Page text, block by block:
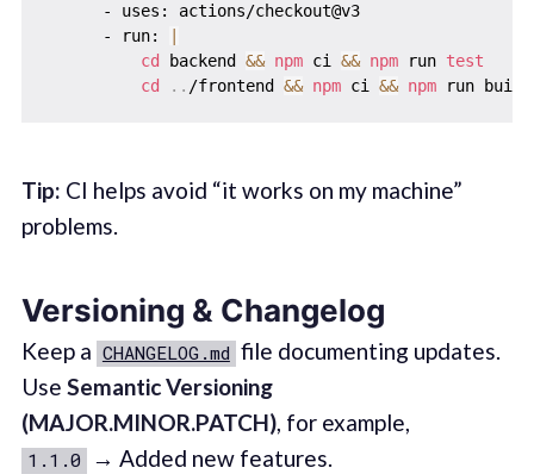
      - uses: actions/checkout@v3
      - run:
|
cd backend && npm ci && npm run test
cd
.. /frontend && npm ci && npm
Tip: CI helps avoid “it works on my machine”
problems.
Versioning & Changelog
Keep a CHANGELOG.md file documenting updates.
Use Semantic Versioning
(MAJOR.MINOR.PATCH), for example,
1.1.0 → Added new features.